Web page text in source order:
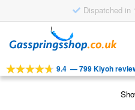
Dispatched in
to
to
TOOLS 9.4 —799 Kiyoh